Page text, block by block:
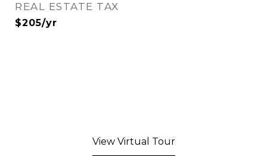
REAL ESTATE TAX
$205/yr
View Virtual Tour